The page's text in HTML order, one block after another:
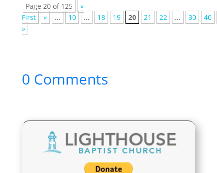
Page 20 of 125
«
First
« ... 10 ... 18 19 20 21 22 ... 30
40
»
0 Comments